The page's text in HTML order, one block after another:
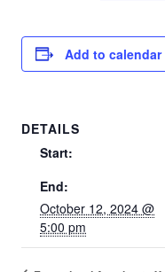
Add to calendar
DETAILS
Start:
End:
October 12, 2024 @
5:00 pm